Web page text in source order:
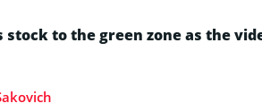
to the green zone as the